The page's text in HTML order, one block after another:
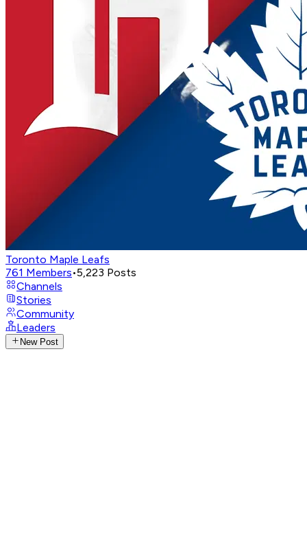
Toronto Maple Leafs
761 Members•5,223 Posts
Channels
Stories
Community
Leaders
New Post